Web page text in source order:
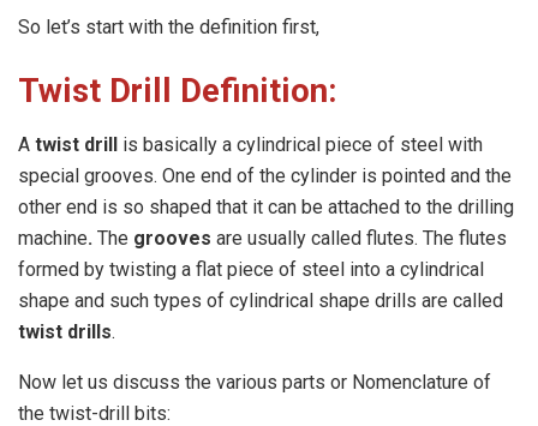
So let’s start with the definition first,
Twist Drill Definition:
A twist drill is basically a cylindrical piece of steel with
special grooves. One end of the cylinder is pointed and the
other end is so shaped that it can be attached to the drilling
machine. The grooves are usually called flutes. The flutes
formed by twisting a flat piece of steel into a cylindrical
shape and such types of cylindrical shape drills are called
twist drills.
Now let us discuss the various parts or Nomenclature of
the twist-drill bits: